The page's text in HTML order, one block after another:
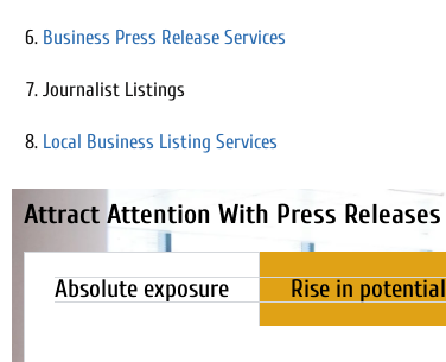
Business Press Release Services
Journalist Listings
Local Business Listing Services
Attract Attention With Press Releases
Absolute exposure Rise in potential